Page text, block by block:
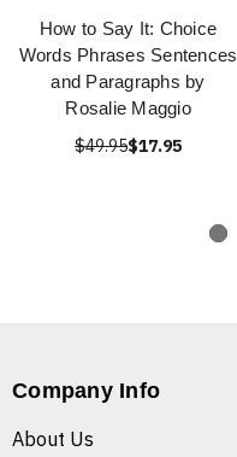
How to Say It: Choice
Words Phrases Sentences
and Paragraphs by
Rosalie Maggio
$49.95$17.95
Company Info
About Us